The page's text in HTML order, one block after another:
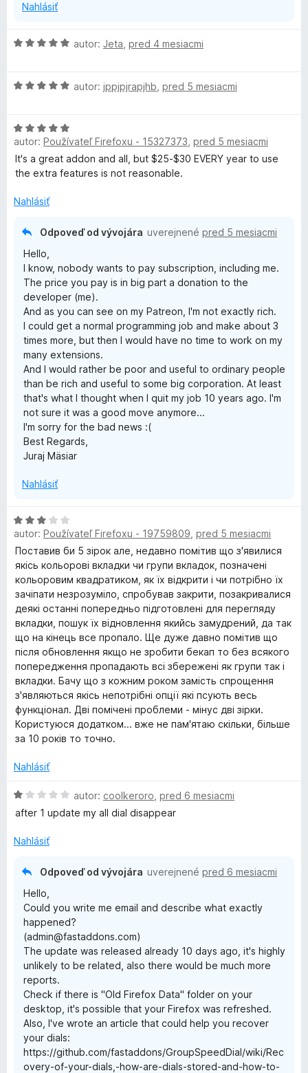
Nahlásiť
H
n
e
n
e
5
autor: Jeta pred 4 mesiacmi
H
n
o
t
e
i
autor: jppjpjrapjhb pred 5 mesiacmi
H
o
d
n
t
autor: Používateľ Firefoxu - 15327373 pred 5 mesiacmi
It's a great addon and all, but $25-$30 EVERY year to use
the extra features is not reasonable.
Nahlásiť
Odpoveď od vývojára uverejnené pred 5 mesiacmi
Hello,
I know, nobody wants to pay subscription, including me.
The price you pay is in big part a donation to the
developer (me).
And as you can see on my Patreon, I'm not exactly rich.
I could get a normal programming job and make about 3
times more, but then I would have no time to work on my
many extensions.
And I would rather be poor and useful to ordinary people
than be rich and useful to some big corporation. At least
that's what I thought when I quit my job 10 years ago. I'm
not sure it was a good move anymore...
I'm sorry for the bad news :(
Best Regards,
Juraj Mäsiar
Nahlásiť
H
o
d
n
o
t
e
n
e
:
3
z
5
autor: Používateľ Firefoxu - 19759809 pred 5 mesiacmi
Поставив би 5 зірок але, недавно помітив що з'явилися
якісь кольорові вкладки чи групи вкладок, позначені
кольоровим квадратиком, як їх відкрити і чи потрібно їх
зачіпати незрозуміло, спробував закрити, позакривалися
деякі останні попередньо підготовлені для перегляду
вкладки, пошук їх відновлення якийсь замудрений, да так
що на кінець все пропало. Ще дуже давно помітив що
після обновлення якщо не зробити бекап то без всякого
попередження пропадають всі збережені як групи так і
вкладки. Бачу що з кожним роком замість спрощення
з'являються якісь непотрібні опції які псують весь
функціонал. Дві помічені проблеми - мінус дві зірки.
Користуюся додатком... вже не пам'ятаю скільки, більше
за 10 років то точно.
Nahlásiť
H
o
n
autor: coolkeroro pred 6 mesiacmi
after 1 update my all dial disappear
Nahlásiť
Odpoveď od vývojára uverejnené pred 6 mesiacmi
Hello,
Could you write me email and describe what exactly
happened?
(admin@fastaddons.com)
The update was released already 10 days ago, it's highly
unlikely to be related, also there would be much more
reports.
Check if there is "Old Firefox Data" folder on your
desktop, it's possible that your Firefox was refreshed.
Also, I've wrote an article that could help you recover
your dials:
https://github.com/fastaddons/GroupSpeedDial/wiki/Rec
overy-of-your-dials,-how-are-dials-stored-and-how-to-